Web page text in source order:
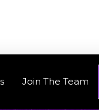
Join The Team